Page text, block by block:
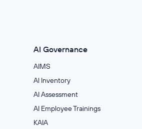
AI Governance
AIMS
Al Inventory
AI Assessment
AI Employee Trainings
KAIA